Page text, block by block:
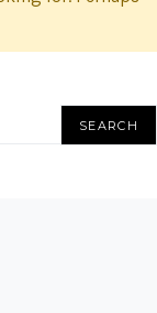
SEARCH